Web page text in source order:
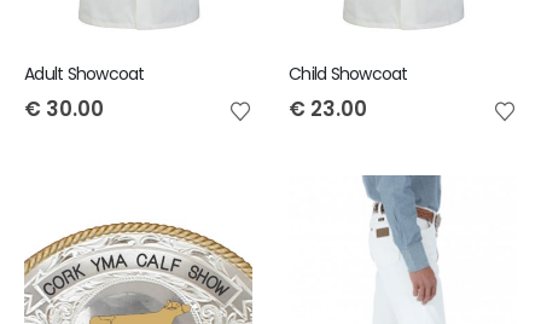
Adult Showcoat
€ 30.00
Child Showcoat
€ 23.00